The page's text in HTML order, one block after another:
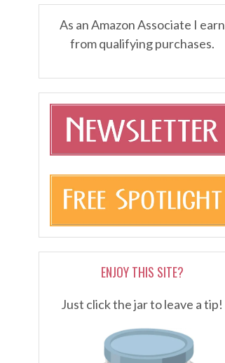
As an Amazon Associate I earn
from qualifying purchases.
ENJOY THIS SITE?
Just click the jar to leave a tip!